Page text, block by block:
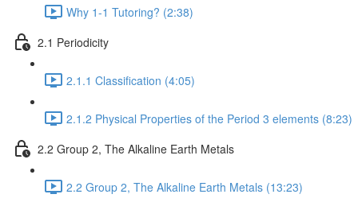
Why 1-1 Tutoring? (2:38)
2.1 Periodicity
2.1.1 Classification (4:05)
2.1.2 Physical Properties of the Period 3 elements (8:23)
2.2 Group 2, The Alkaline Earth Metals
2.2 Group 2, The Alkaline Earth Metals (13:23)